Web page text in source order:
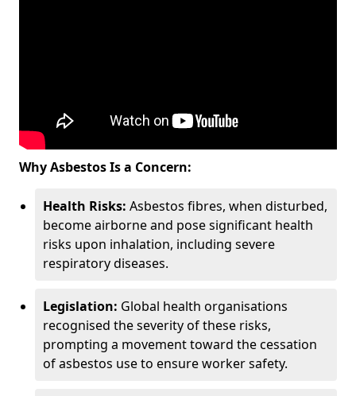
Why Asbestos Is a Concern:
Health Risks: Asbestos fibres, when disturbed,
become airborne and pose significant health
risks upon inhalation, including severe
respiratory diseases.
Legislation: Global health organisations
recognised the severity of these risks,
prompting a movement toward the cessation
of asbestos use to ensure worker safety.